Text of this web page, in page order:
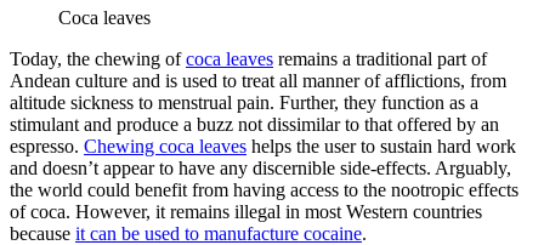
Coca leaves
Today, the chewing ofcoca leaves remains a traditional part of
Andean culture and is used to treat all manner of afflictions, from
altitude sickness to menstrual pain. Further, they function as a
stimulant and produce a buzz not dissimilar to that offered by an
espresso. Chewing coca leaves helps the user to sustain hard work
and doesn’t appear to have any discernible side-effects. Arguably,
the world could benefit from having access to the nootropic effects
of coca. However, it remains illegal in most Western countries
because it can be used to manufacture cocaine.